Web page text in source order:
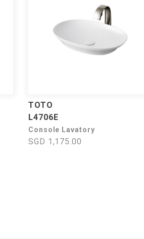
TOTO
L4706E
Console Lavatory
SGD 1,175.00